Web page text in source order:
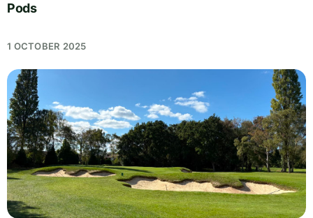
Pods
1 OCTOBER 2025